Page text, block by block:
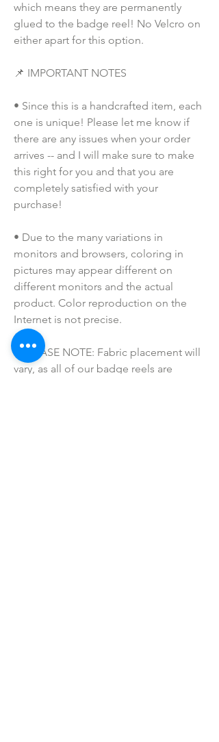
which means they are permanently
glued to the badge reel! No Velcro on
either apart for this option.
📌 IMPORTANT NOTES
• Since this is a handcrafted item, each
one is unique! Please let me know if
there are any issues when your order
arrives -- and I will make sure to make
this right for you and that you are
completely satisfied with your
purchase!
• Due to the many variations in
monitors and browsers, coloring in
pictures may appear different on
different monitors and the actual
product. Color reproduction on the
Internet is not precise.
• PLEASE NOTE: Fabric placement will
vary, as all of our badge reels are